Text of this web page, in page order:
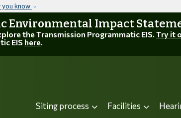
you know
Environmental Impact
the Transmission Programmatic EIS. Try it
EIS here.
Siting process Facilities